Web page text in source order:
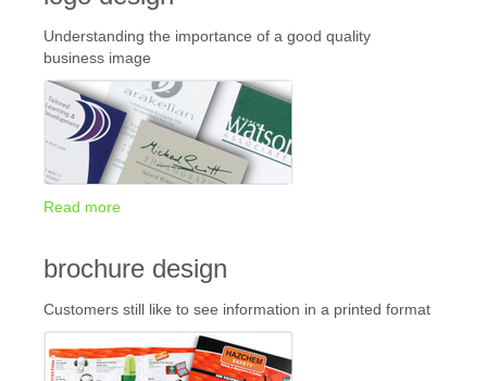
Understanding the importance of a good quality
business image
Read more
brochure design
Customers still like to see information in a printed format